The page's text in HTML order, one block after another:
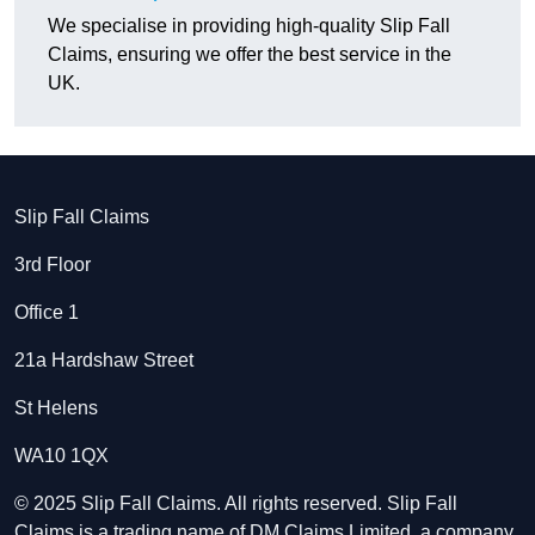
We specialise in providing high-quality Slip Fall
Claims, ensuring we offer the best service in the
UK.
Slip Fall Claims
3rd Floor
Office 1
21a Hardshaw Street
St Helens
WA10 1QX
© 2025 Slip Fall Claims. All rights reserved. Slip Fall